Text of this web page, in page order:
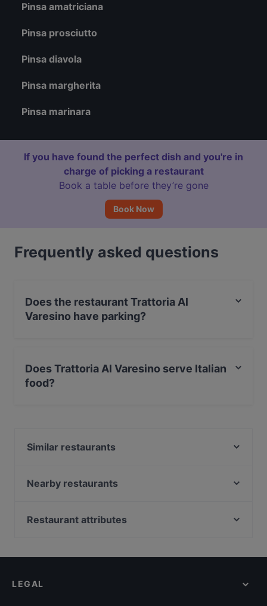
Pinsa amatriciana
Pinsa prosciutto
Pinsa diavola
Pinsa margherita
Pinsa marinara
If you have found the perfect dish and you're in
charge of picking a restaurant
Book a table before they’re gone
Book Now
Frequently asked questions
Does the restaurant Trattoria Al
Varesino have parking?
Does Trattoria Al Varesino serve Italian
food?
Similar restaurants
Ristorante Julie's
The Bramble Bar & Kitchen
Ristorante Mino
Nearby restaurants
Enotico Bistrot Italiano
Ristorante e Pizzeria ''SAPORI DI ROMA''
Restaurant attributes
Restaurants With Wifi in Rome
LEGAL